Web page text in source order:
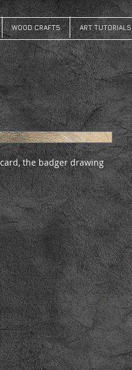
WOOD CRAFTS ART TUTORIALS
the badger drawing